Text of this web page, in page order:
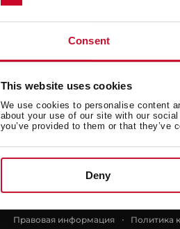
Consent
This website uses cookies
We use cookies to personalise content
about your use of our site with our
you’ve provided to them or that they’ve
Deny
Ресурсы
Руководства пользователя
Для профессионалов
Правовая информация Политика